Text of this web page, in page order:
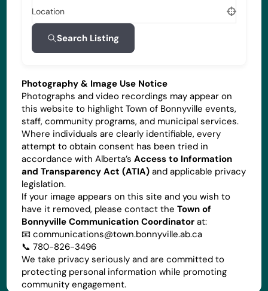
Location
Search Listing
Photography & Image Use Notice
Photographs and video recordings may appear on
this website to highlight Town of Bonnyville events,
staff, community programs, and municipal services.
Where individuals are clearly identifiable, every
attempt to obtain consent has been tried in
accordance with Alberta’sAccess to Information
and Transparency Act (ATIA) and applicable privacy
legislation.
If your image appears on this site and you wish to
have it removed, please contact theTown of
Bonnyville Communication Coordinator at:
📧communications@town.bonnyville.ab.ca
📞 780-826-3496
We take privacy seriously and are committed to
protecting personal information while promoting
community engagement.